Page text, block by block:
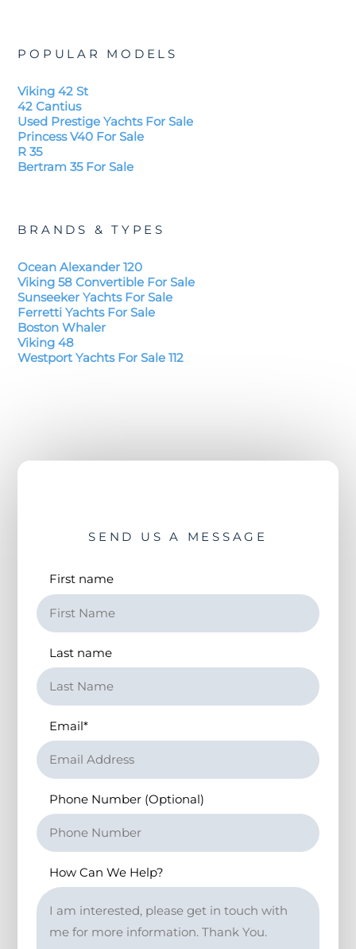
POPULAR MODELS
Viking 42 St
42 Cantius
Used Prestige Yachts For Sale
Princess V40 For Sale
R 35
Bertram 35 For Sale
BRANDS & TYPES
Ocean Alexander 120
Viking 58 Convertible For Sale
Sunseeker Yachts For Sale
Ferretti Yachts For Sale
Boston Whaler
Viking 48
Westport Yachts For Sale 112
SEND US A MESSAGE
First name
Last name
Email*
Phone Number (Optional)
How Can We Help?